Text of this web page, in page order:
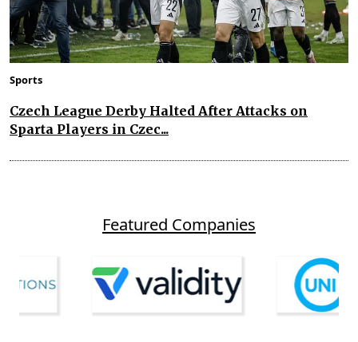
Sports
Czech League Derby Halted After Attacks on
Sparta Players in Czec...
Featured Companies